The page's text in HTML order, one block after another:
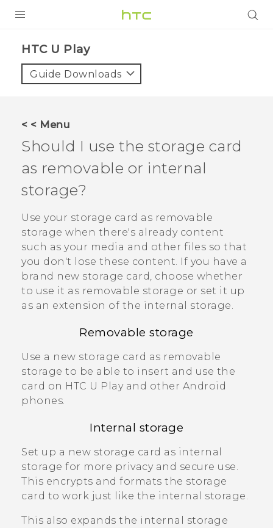
HTC U Play‎
Guide Downloads
< < Menu
Should I use the storage card
as removable or internal
storage?
Use your storage card as removable
storage when there's already content
such as your media and other files so that
you don't lose these content. If you have a
brand new storage card, choose whether
to use it as removable storage or set it up
as an extension of the internal storage.
Removable storage
Use a new storage card as removable
storage to be able to insert and use the
card on HTC U Playand other Android
phones.
Internal storage
Set up a new storage card as internal
storage for more privacy and secure use.
This encrypts and formats the storage
card to work just like the internal storage.
This also expands the internal storage